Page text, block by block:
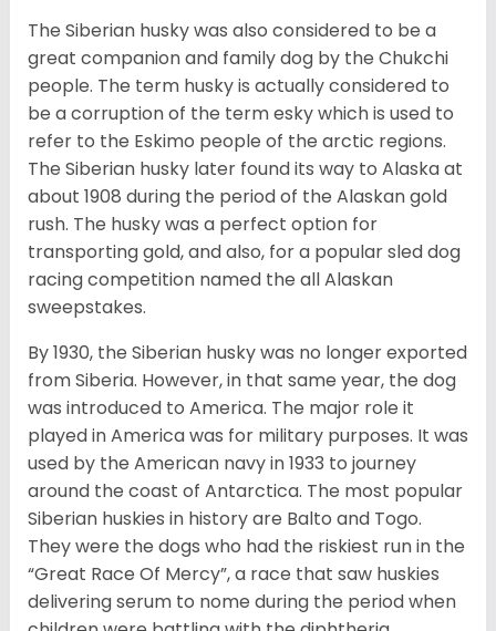
The Siberian husky was also considered to be a
great companion and family dog by the Chukchi
people. The term husky is actually considered to
be a corruption of the term esky which is used to
refer to the Eskimo people of the arctic regions.
The Siberian husky later found its way to Alaska at
about 1908 during the period of the Alaskan gold
rush. The husky was a perfect option for
transporting gold, and also, for a popular sled dog
racing competition named the all Alaskan
sweepstakes.
By 1930, the Siberian husky was no longer exported
from Siberia. However, in that same year, the dog
was introduced to America. The major role it
played in America was for military purposes. It was
used by the American navy in 1933 to journey
around the coast of Antarctica. The most popular
Siberian huskies in history are Balto and Togo.
They were the dogs who had the riskiest run in the
“Great Race Of Mercy”, a race that saw huskies
delivering serum to nome during the period when